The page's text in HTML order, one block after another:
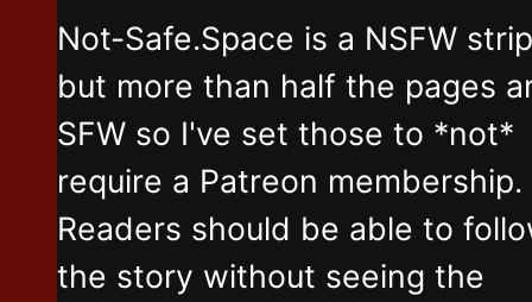
Not-Safe.Space is a NSFW strip
but more than half the pages
SFW so I've set those to *not*
require a Patreon membership.
Readers should be able to
the story without seeing the